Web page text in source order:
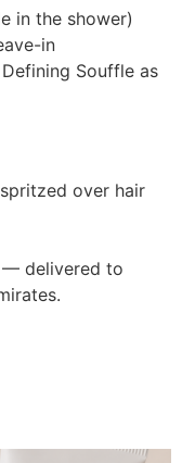
in the shower)
in
Souffle as
over hair
— delivered to